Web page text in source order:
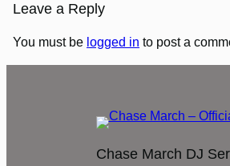
Leave a Reply
You must be logged in to post a
Chase March DJ